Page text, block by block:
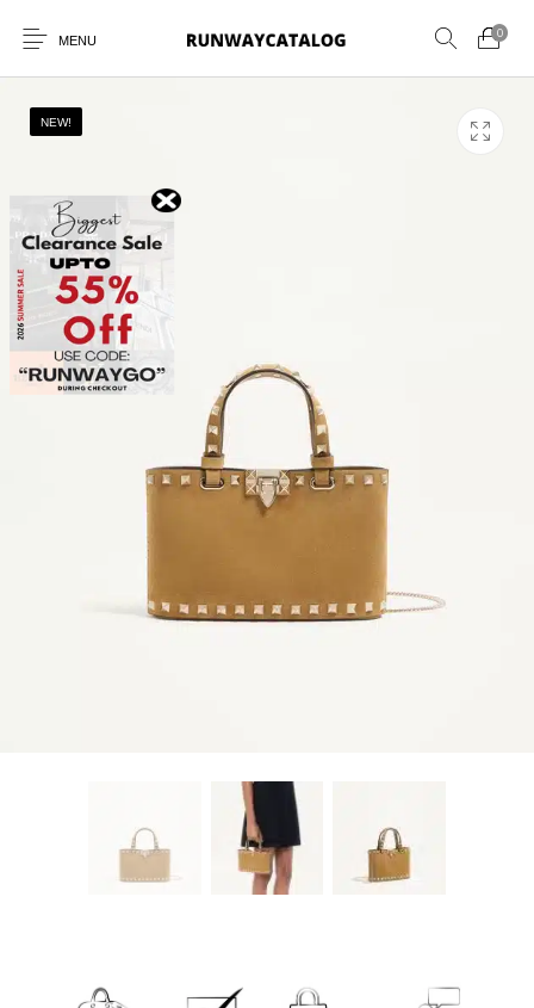
MENU
0
New Products
NEW!